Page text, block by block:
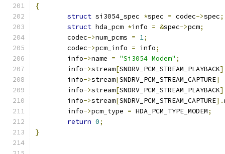
{
struct si3054_spec *spec = codec->spec;
struct hda_pcm *info = &spec->pcm;
	codec
->num_pcms = 1;
	codec
->pcm_info = info;
	info
->name = "Si3054 Modem" ;
	info
->stream[SNDRV_PCM_STREAM_PLAYBACK]
	info
->stream[SNDRV_PCM_STREAM_CAPTURE]
	info
->stream[SNDRV_PCM_STREAM_PLAYBACK
	info
->stream[SNDRV_PCM_STREAM_CAPTURE].
	info
->pcm_type = HDA_PCM_TYPE_MODEM;
return 0;
}